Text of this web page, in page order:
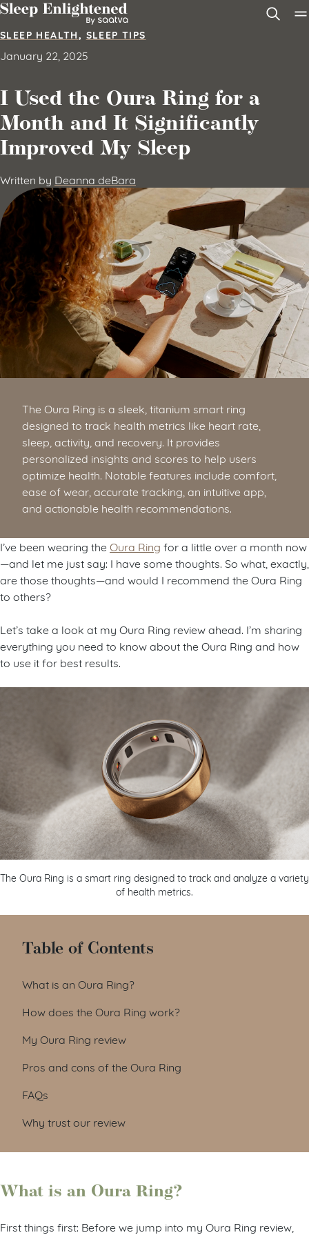
Skip to content
SLEEP HEALTH, SLEEP TIPS
January 22, 2025
I Used the Oura Ring for a
Month and It Significantly
Improved My Sleep
Written by Deanna deBara
The Oura Ring is a sleek, titanium smart ring
designed to track health metrics like heart rate,
sleep, activity, and recovery. It provides
personalized insights and scores to help users
optimize health. Notable features include comfort,
ease of wear, accurate tracking, an intuitive app,
and actionable health recommendations.
I’ve been wearing the Oura Ring for a little over a month now
—and let me just say: I have some thoughts. So what, exactly,
are those thoughts—and would I recommend the Oura Ring
to others?
Let’s take a look at my Oura Ring review ahead. I’m sharing
everything you need to know about the Oura Ring and how
to use it for best results.
The Oura Ring is a smart ring designed to track and analyze a variety
of health metrics.
Table of Contents
What is an Oura Ring?
How does the Oura Ring work?
My Oura Ring review
Pros and cons of the Oura Ring
FAQs
Why trust our review
What is an Oura Ring?
First things first: Before we jump into my Oura Ring review,